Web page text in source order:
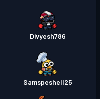
Divyesh786
Samspeshell25